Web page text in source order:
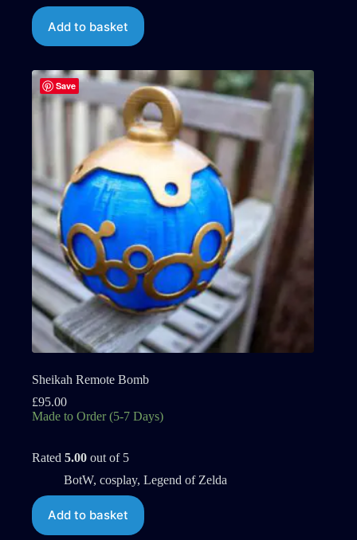
Add to basket
Save
Sheikah Remote Bomb
£95.00
Made to Order (5-7 Days)
Rated 5.00 out of 5
BotW, cosplay, Legend of Zelda
Add to basket